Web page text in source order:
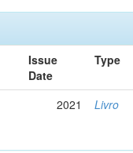
Issue
Date
Type
2021 Livro